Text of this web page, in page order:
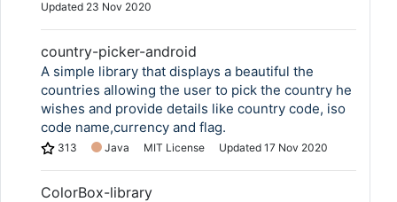
Updated 23 Nov 2020
country-picker-android
A simple library that displays a beautiful the
countries allowing the user to pick the country he
wishes and provide details like country code, iso
code name,currency and flag.
313 Java MIT License Updated 17 Nov 2020
ColorBox-library